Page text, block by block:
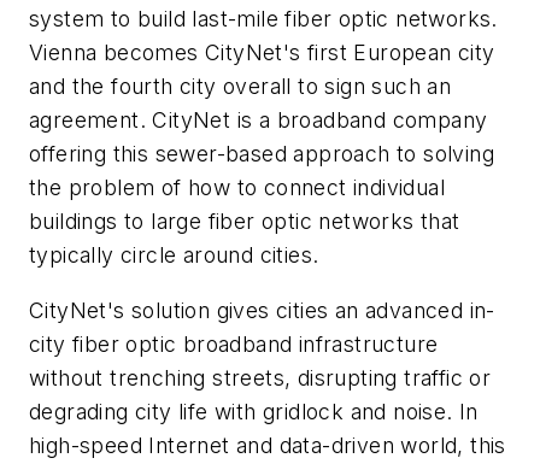
system to build last-mile fiber optic networks.
Vienna becomes CityNet's first European city
and the fourth city overall to sign such an
agreement. CityNet is a broadband company
offering this sewer-based approach to solving
the problem of how to connect individual
buildings to large fiber optic networks that
typically circle around cities.
CityNet's solution gives cities an advanced in-
city fiber optic broadband infrastructure
without trenching streets, disrupting traffic or
degrading city life with gridlock and noise. In
high-speed Internet and data-driven world, this